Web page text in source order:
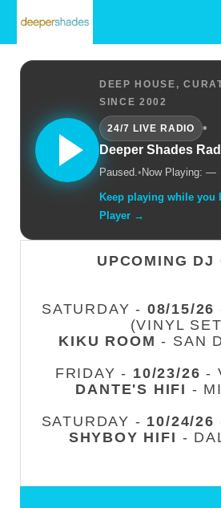
DEEP HOUSE,
SINCE 2002
24/7 LIVE RADIO
•
Deeper Shades
Paused.• Now Playing: —
Keep playing while you
Player →
UPCOMING DJ
SATURDAY - 08/15/26
(VINYL
KIKU ROOM - SAN
FRIDAY - 10/23/26 -
DANTE'S HIFI -
SATURDAY - 10/24/26
SHYBOY HIFI -